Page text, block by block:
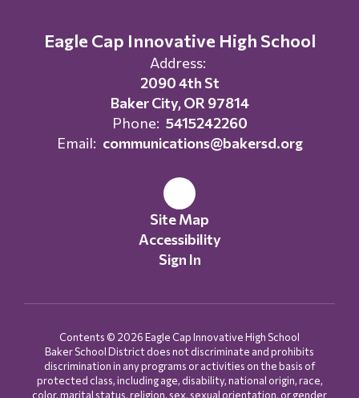
Eagle Cap Innovative High School
Address:
2090 4th St
Baker City, OR 97814
Phone: 5415242260
Email: communications@bakersd.org
Site Map
Accessibility
Sign In
Contents © 2026 Eagle Cap Innovative High School
Baker School District does not discriminate and prohibits
discrimination in any programs or activities on the basis of
protected class, including age, disability, national origin, race,
color, marital status, religion, sex, sexual orientation, or gender